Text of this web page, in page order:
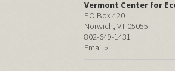
Vermont Center for
PO Box 420
Norwich, VT 05055
802-649-1431
Email »